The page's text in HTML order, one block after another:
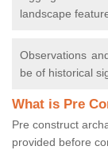
landscape
Observations
be of historical
What is Pre
Pre construct
provided before